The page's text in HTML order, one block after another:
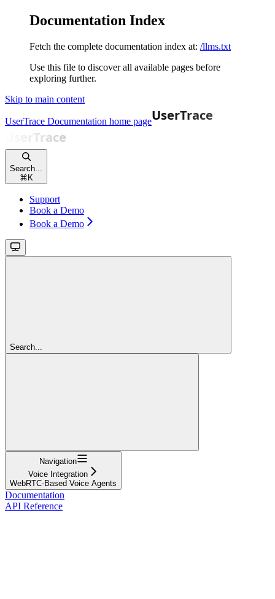
Documentation Index
Fetch the complete documentation index at: /llms.txt
Use this file to discover all available pages before
exploring further.
Skip to main content
UserTrace Documentation home page
Search...
⌘ K
Support
Book a Demo
Book a Demo
Search...
Navigation
Voice Integration
WebRTC-Based Voice Agents
Documentation
API Reference